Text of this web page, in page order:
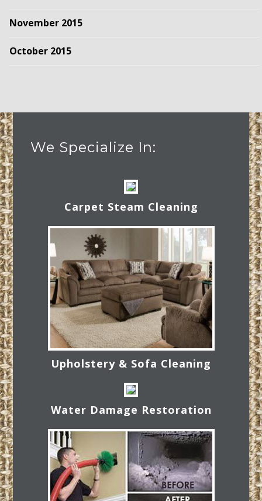
November 2015
October 2015
We Specialize In:
Carpet Steam Cleaning
Upholstery & Sofa Cleaning
Water Damage Restoration